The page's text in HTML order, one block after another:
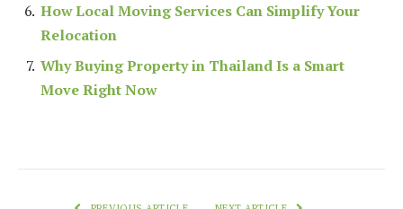
How Local Moving Services Can Simplify Your
Relocation
Why Buying Property in Thailand Is a Smart
Move Right Now